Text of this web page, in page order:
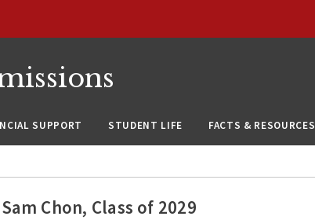
SUPPORT STUDENT LIFE FACTS & RESOURCES
Sam Chon, Class of 2029